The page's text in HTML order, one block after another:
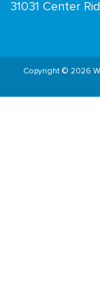
31031 Center
Copyright © 2026